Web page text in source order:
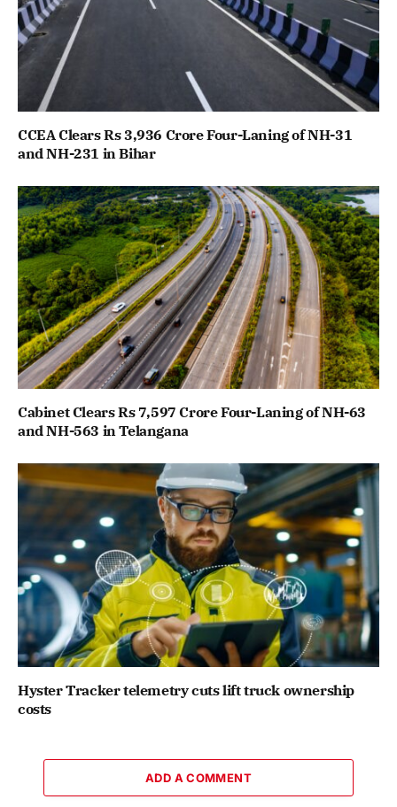
CCEA Clears Rs 3,936 Crore Four-Laning of NH-31
and NH-231 in Bihar
Cabinet Clears Rs 7,597 Crore Four-Laning of NH-63
and NH-563 in Telangana
Hyster Tracker telemetry cuts lift truck ownership
costs
ADD A COMMENT